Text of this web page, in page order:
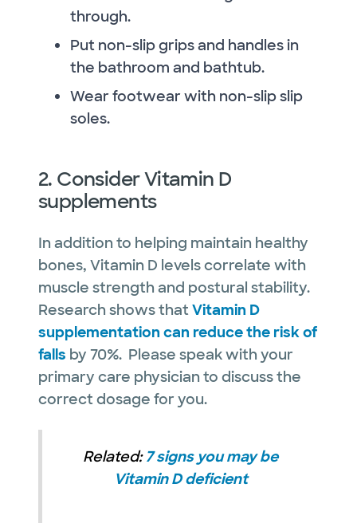
through.
Put non-slip grips and handles in
the bathroom and bathtub.
Wear footwear with non-slip slip
soles.
2. Consider Vitamin D
supplements
In addition to helping maintain healthy
bones, Vitamin D levels correlate with
muscle strength and postural stability.
Research shows thatVitamin D
supplementation can reduce the risk of
falls by 70%. Please speak with your
primary care physician to discuss the
correct dosage for you.
Related:7 signs you may be
Vitamin D deficient